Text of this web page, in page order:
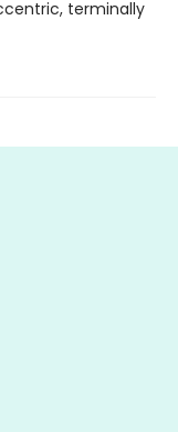
terminally